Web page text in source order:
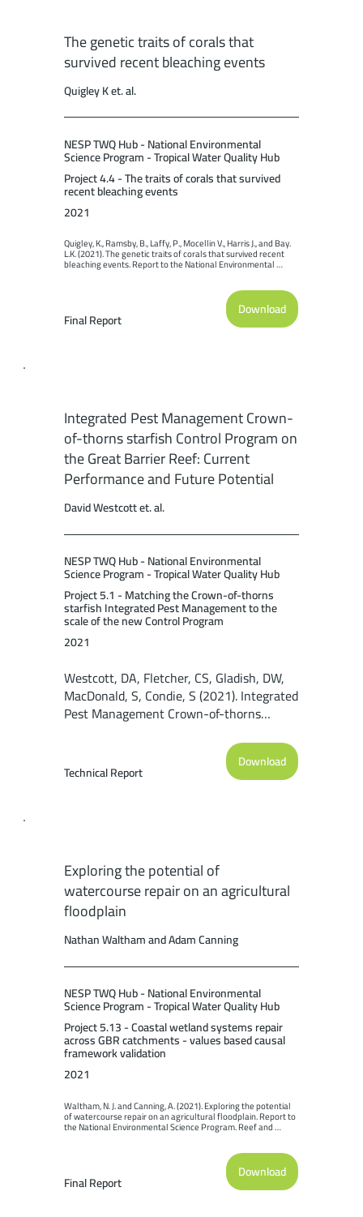
The genetic traits of corals that
survived recent bleaching events
Quigley K et. al.
NESP TWQ Hub - National Environmental
Science Program - Tropical Water Quality Hub
Project 4.4 - The traits of corals that survived
recent bleaching events
2021
Quigley, K., Ramsby, B., Laffy, P., Mocellin V., Harris J., and Bay.
L.K. (2021). The genetic traits of corals that survived recent
bleaching events. Report to the National Environmental
Science Program. Reef and Rainforest Research Centre
Final Report
Download
Integrated Pest Management Crown-
of-thorns starfish Control Program on
the Great Barrier Reef: Current
Performance and Future Potential
David Westcott et. al.
NESP TWQ Hub - National Environmental
Science Program - Tropical Water Quality Hub
Project 5.1 - Matching the Crown-of-thorns
starfish Integrated Pest Management to the
scale of the new Control Program
2021
Westcott, DA, Fletcher, CS, Gladish, DW,
MacDonald, S, Condie, S (2021). Integrated
Pest Management Crown-of-thorns
Barrier Reef: Current Performance and
Future Potential. Report to the National
Environmental Science Program. Reef and
Technical Report
Download
Exploring the potential of
watercourse repair on an agricultural
floodplain
Nathan Waltham and Adam Canning
NESP TWQ Hub - National Environmental
Science Program - Tropical Water Quality Hub
Project 5.13 - Coastal wetland systems repair
across GBR catchments - values based causal
framework validation
2021
Waltham, N. J. and Canning, A. (2021). Exploring the potential
of watercourse repair on an agricultural floodplain. Report to
the National Environmental Science Program. Reef and
Rainforest Research Centre Limited, Cairns (69pp.).
Final Report
Download